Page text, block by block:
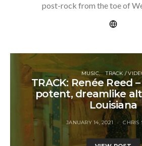
post-rock from the toe of
MUSIC TRACK /
TRACK: Renée Reed –
potent, dreamlike
Louisiana
JANUARY 14, 2021 CHRIS